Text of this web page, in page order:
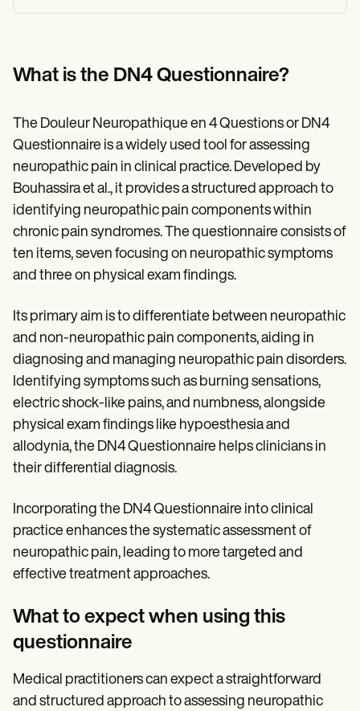
What is the DN4 Questionnaire?
The Douleur Neuropathique en 4 Questions or DN4
Questionnaire is a widely used tool for assessing
neuropathic pain in clinical practice. Developed by
Bouhassira et al., it provides a structured approach to
identifying neuropathic pain components within
chronic pain syndromes. The questionnaire consists of
ten items, seven focusing on neuropathic symptoms
and three on physical exam findings.
Its primary aim is to differentiate between neuropathic
and non-neuropathic pain components, aiding in
diagnosing and managing neuropathic pain disorders.
Identifying symptoms such as burning sensations,
electric shock-like pains, and numbness, alongside
physical exam findings like hypoesthesia and
allodynia, the DN4 Questionnaire helps clinicians in
their differential diagnosis.
Incorporating the DN4 Questionnaire into clinical
practice enhances the systematic assessment of
neuropathic pain, leading to more targeted and
effective treatment approaches.
What to expect when using this
questionnaire
Medical practitioners can expect a straightforward
and structured approach to assessing neuropathic